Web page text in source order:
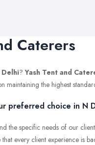
Caterers
Delhi?Yash Tent and
maintaining the highest
preferred choice in N
the specific needs of our
every client experience is